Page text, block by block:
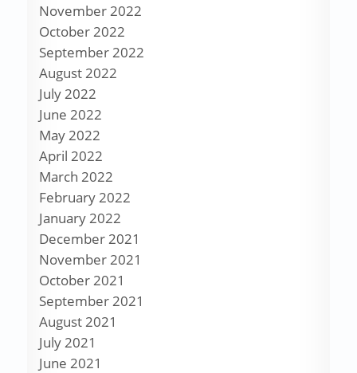
November 2022
October 2022
September 2022
August 2022
July 2022
June 2022
May 2022
April 2022
March 2022
February 2022
January 2022
December 2021
November 2021
October 2021
September 2021
August 2021
July 2021
June 2021